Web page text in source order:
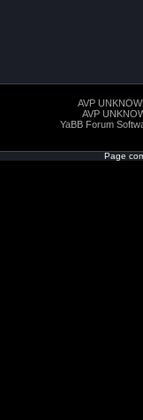
AVP
AVP
YaBB Forum
Page